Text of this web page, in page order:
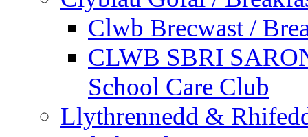
Clwb Brecwast /
CLWB SBRI
School Care Club
Llythrennedd &